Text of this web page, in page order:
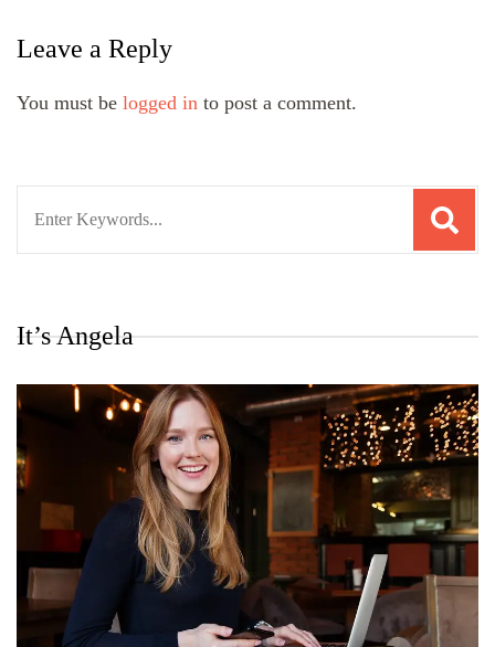
Leave a Reply
You must be logged in to post a comment.
It’s Angela